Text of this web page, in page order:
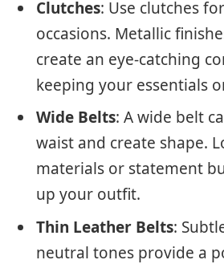
Clutches: Use clutches
occasions. Metallic
create an eye-catching
keeping your essentials
Wide Belts: A wide belt
waist and create shape.
materials or statement
up your outfit.
Thin Leather Belts:
neutral tones provide a